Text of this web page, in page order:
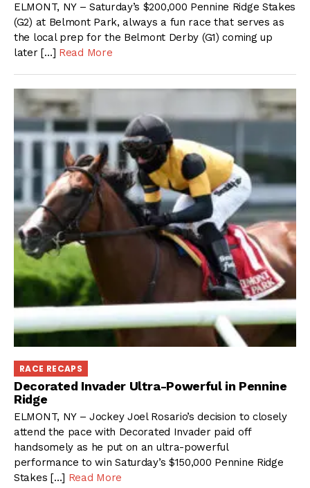
ELMONT, NY – Saturday’s $200,000 Pennine Ridge Stakes
(G2) at Belmont Park, always a fun race that serves as
the local prep for the Belmont Derby (G1) coming up
later […] Read More
RACE RECAPS
Decorated Invader Ultra-Powerful in Pennine
Ridge
ELMONT, NY – Jockey Joel Rosario’s decision to closely
attend the pace with Decorated Invader paid off
handsomely as he put on an ultra-powerful
performance to win Saturday’s $150,000 Pennine Ridge
Stakes […] Read More